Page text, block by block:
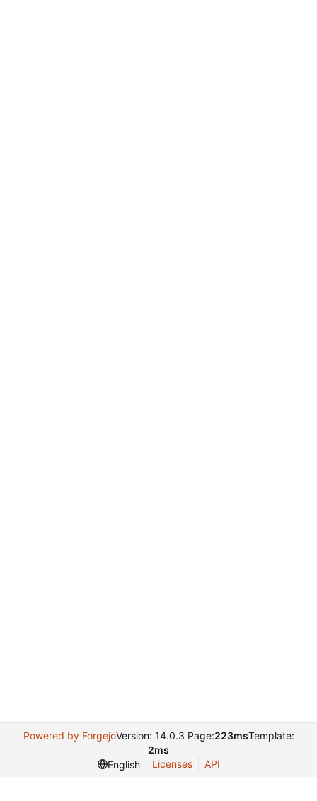
Powered by ForgejoVersion: 14.0.3 Page:223msTemplate:
2ms
English
Licenses API